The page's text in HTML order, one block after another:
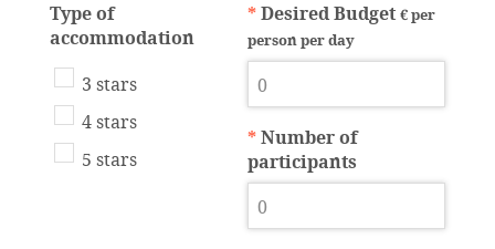
Type of
accommodation
3 stars
4 stars
5 stars
*Desired Budget € per
person per day
*Number of
participants